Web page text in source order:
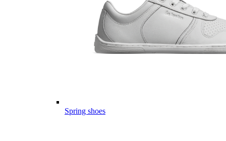
Spring shoes